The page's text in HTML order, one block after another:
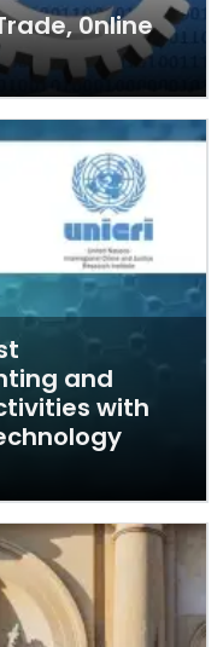
0nline
and
with